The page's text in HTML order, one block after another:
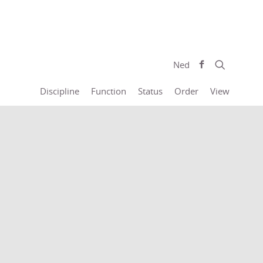
Ned
Discipline Function Status Order View